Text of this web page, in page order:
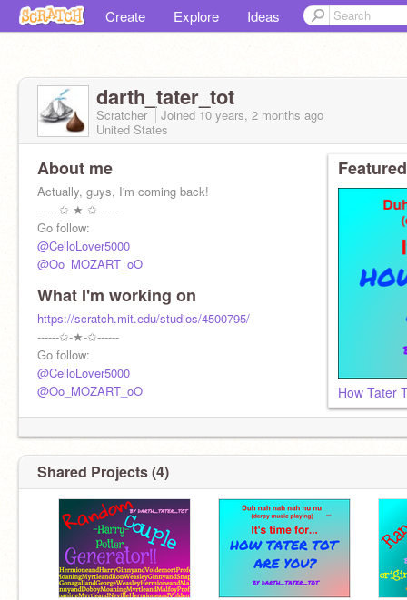
Create Explore Ideas
darth_tater_tot
Scratcher Joined 10 years, 2 months ago
United States
About me
Actually, guys, I'm coming back!
------✩-★-✩------
Go follow:
@CelloLover5000
@Oo_MOZART_oO
What I'm working on
https://scratch.mit.edu/studios/4500795/
------✩-★-✩------
Go follow:
@CelloLover5000
@Oo_MOZART_oO
How Tater
Shared Projects (4)